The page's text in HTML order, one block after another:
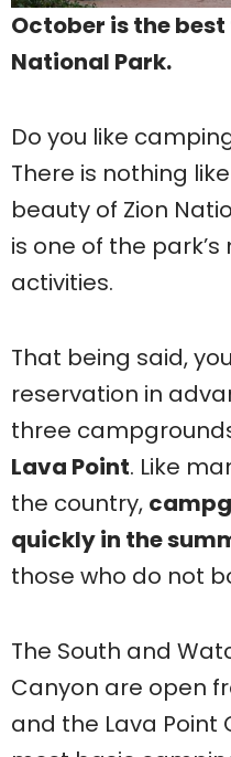
October is the
National Park.
Do you like
There is nothing
beauty of Zion
is one of the
activities.
That being said,
reservation in
three
Lava Point. Like
the country,
quickly in the
those who do not
The South and
Canyon are open
and the Lava